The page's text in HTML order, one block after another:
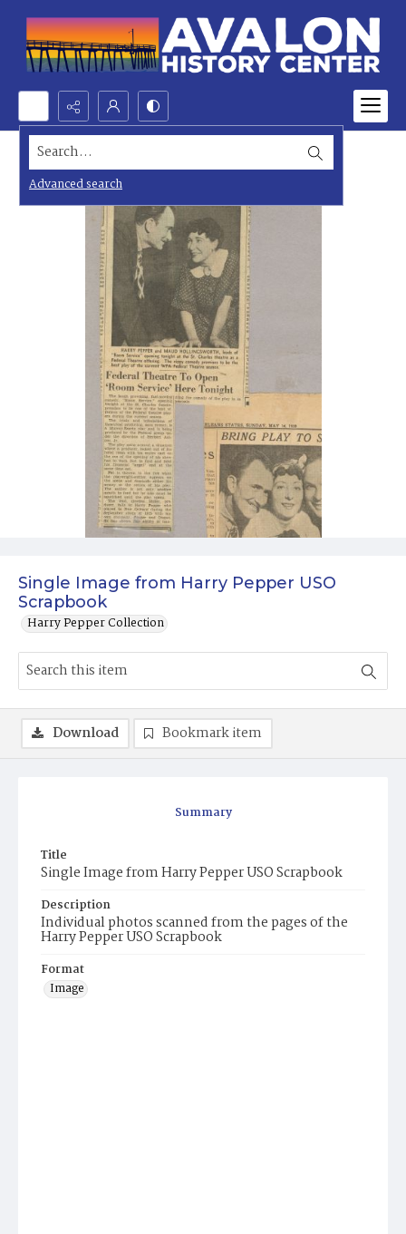
Search...
Advanced search
Single Image from Harry Pepper USO
Scrapbook
Harry Pepper Collection
Summary
Title
Single Image from Harry Pepper USO Scrapbook
Description
Individual photos scanned from the pages of the
Harry Pepper USO Scrapbook
Format
Image
Download Bookmark item